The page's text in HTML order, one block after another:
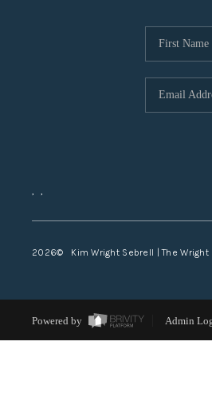
, ,
2026© Kim Wright Sebrell | The
Powered by Admin